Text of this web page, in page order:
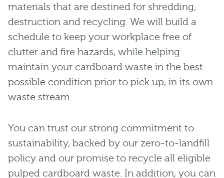
materials that are destined for shredding,
destruction and recycling. We will build a
schedule to keep your workplace free of
clutter and fire hazards, while helping
maintain your cardboard waste in the best
possible condition prior to pick up, in its own
waste stream.
You can trust our strong commitment to
sustainability, backed by our zero-to-landfill
policy and our promise to recycle all eligible
pulped cardboard waste. In addition, you can